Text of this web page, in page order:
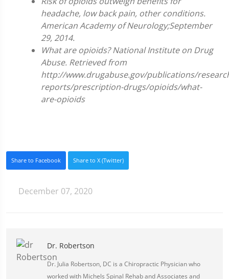
headache, low back pain, other conditions.
American Academy of Neurology;September
29, 2014.
What are opioids? National Institute on Drug
Abuse. Retrieved from
http://www.drugabuse.gov/publications/
reports/prescription-drugs/opioids/what-
are-opioids
Share to Facebook Share to X (Twitter)
December 07, 2020
Dr. Robertson
Dr. Julia Robertson, DC is a Chiropractic Physician who
worked with Michels Spinal Rehab and Associates and